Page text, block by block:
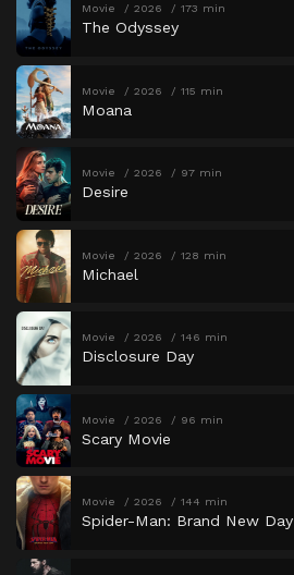
Movie 2026 173 min
The Odyssey
Movie 2026 115 min
Moana
Movie 2026 97 min
Desire
Movie 2026 128 min
Michael
Movie 2026 146 min
Disclosure Day
Movie 2026 96 min
Scary Movie
Movie 2026 144 min
Spider-Man: Brand New Day